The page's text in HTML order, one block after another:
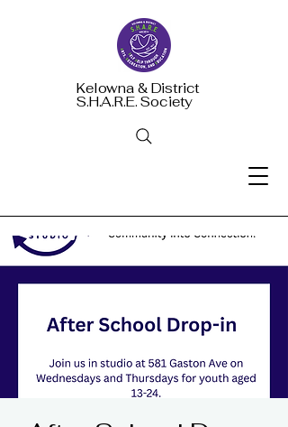
Kelowna & District
S.H.A.R.E. Society